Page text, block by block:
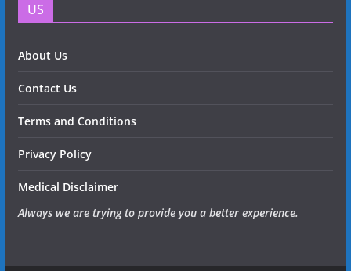
US
About Us
Contact Us
Terms and Conditions
Privacy Policy
Medical Disclaimer
Always we are trying to provide you a better experience.